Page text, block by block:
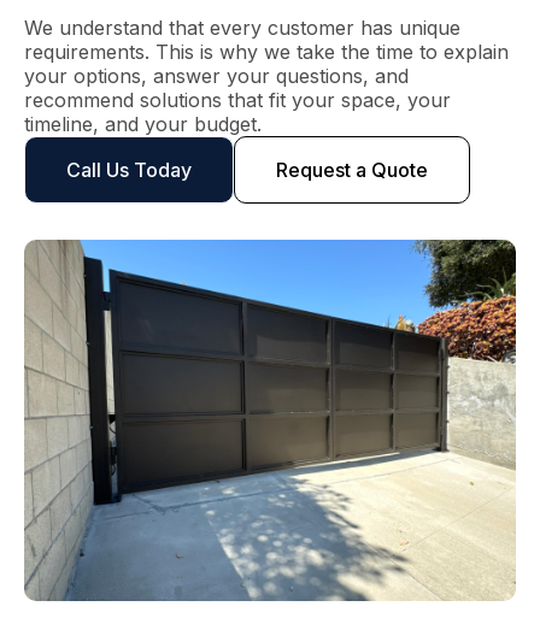
We understand that every customer has unique
requirements. This is why we take the time to explain
your options, answer your questions, and
recommend solutions that fit your space, your
timeline, and your budget.
Call Us Today
Request a Quote